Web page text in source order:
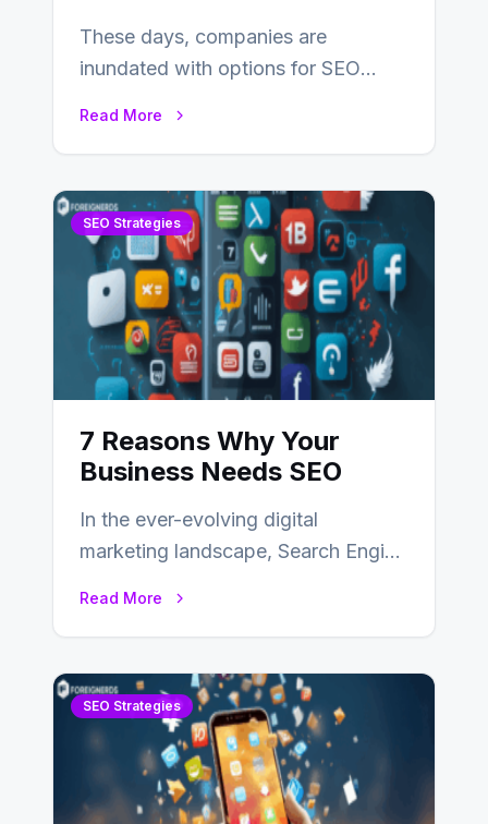
These days, companies are
inundated with options for SEO
Read More
SEO Strategies
7 Reasons Why Your
Business Needs SEO
In the ever-evolving digital
marketing landscape, Search Engine
Read More
SEO Strategies